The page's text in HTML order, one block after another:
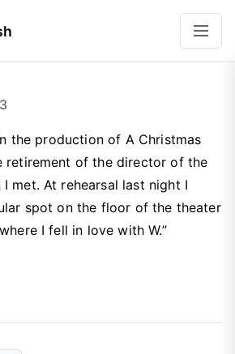
the production of A Christmas
retirement of the director of the
met. At rehearsal last night I
spot on the floor of the theater
I fell in love with W.”